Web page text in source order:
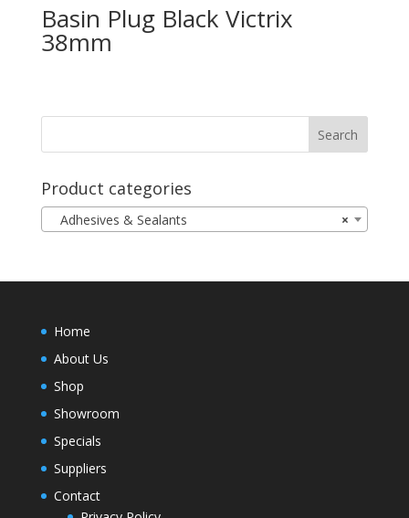
Basin Plug Black Victrix
38mm
Product categories
×
Adhesives & Sealants
Home
About Us
Shop
Showroom
Specials
Suppliers
Contact